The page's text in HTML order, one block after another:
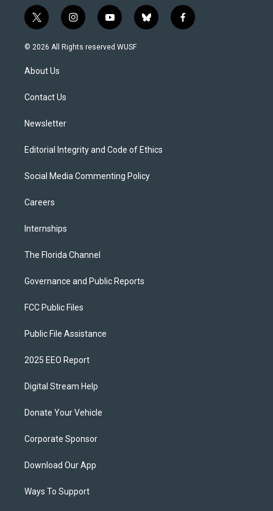
t
w
i
t
e
i
n
s
y
o
u
b
l
f
a
© 2026 All Rights reserved WUSF
About Us
Contact Us
Newsletter
Editorial Integrity and Code of Ethics
Social Media Commenting Policy
Careers
Internships
The Florida Channel
Governance and Public Reports
FCC Public Files
Public File Assistance
2025 EEO Report
Digital Stream Help
Donate Your Vehicle
Corporate Sponsor
Download Our App
Ways To Support